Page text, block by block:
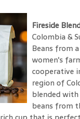
Fireside
Colombia &
Beans from
women's
cooperative
region of
blended
beans from